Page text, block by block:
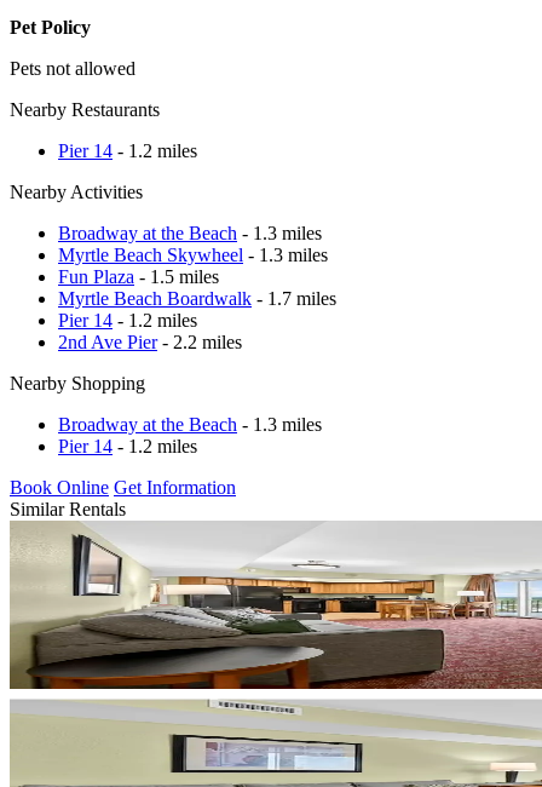
Pet Policy
Pets not allowed
Nearby Restaurants
Pier 14 - 1.2 miles
Nearby Activities
Broadway at the Beach - 1.3 miles
Myrtle Beach Skywheel - 1.3 miles
Fun Plaza - 1.5 miles
Myrtle Beach Boardwalk - 1.7 miles
Pier 14 - 1.2 miles
2nd Ave Pier- 2.2 miles
Nearby Shopping
Broadway at the Beach - 1.3 miles
Pier 14 - 1.2 miles
Book Online Get Information
Similar Rentals